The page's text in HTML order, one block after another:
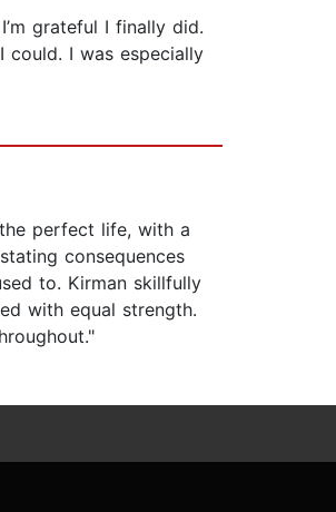
grateful I finally did.
I was especially
perfect life, with a
consequences
to. Kirman skillfully
with equal strength.